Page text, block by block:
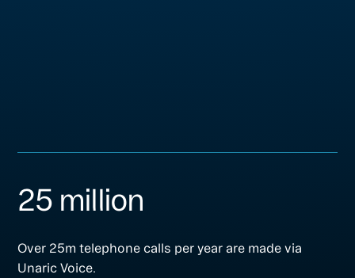
25 million
Over 25m telephone calls per year are made via
Unaric Voice.